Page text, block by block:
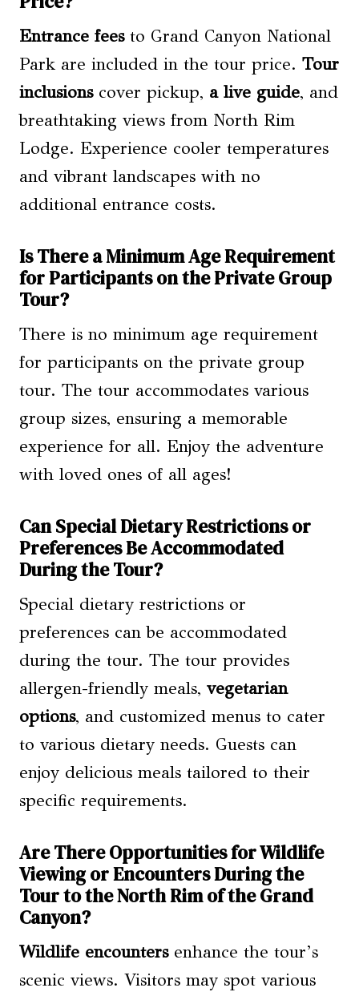
Entrance feesto Grand Canyon National
Park are included in the tour price. Tour
inclusionscover pickup, a live guide, and
breathtaking views from North Rim
Lodge. Experience cooler temperatures
and vibrant landscapes with no
additional entrance costs.
Is There a Minimum Age Requirement
for Participants on the Private Group
Tour?
There is no minimum age requirement
for participants on the private group
tour. The tour accommodates various
group sizes, ensuring a memorable
experience for all. Enjoy the adventure
with loved ones of all ages!
Can Special Dietary Restrictions or
Preferences Be Accommodated
During the Tour?
Special dietary restrictions or
preferences can be accommodated
during the tour. The tour provides
allergen-friendly meals, vegetarian
options, and customized menus to cater
to various dietary needs. Guests can
enjoy delicious meals tailored to their
specific requirements.
Are There Opportunities for Wildlife
Viewing or Encounters During the
Tour to the North Rim of the Grand
Canyon?
Wildlife encountersenhance the tour’s
scenic views. Visitors may spot various